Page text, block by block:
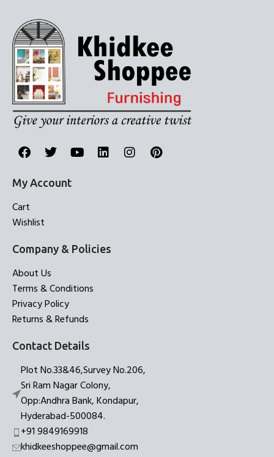
My Account
Cart
Wishlist
Company & Policies
About Us
Terms & Conditions
Privacy Policy
Returns & Refunds
Contact Details
Plot No.33&46,Survey No.206,
Sri Ram Nagar Colony,
Opp:Andhra Bank, Kondapur,
Hyderabad-500084.
+91 9849169918
khidkeeshoppee@gmail.com